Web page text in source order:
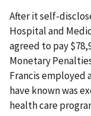
After it self-
Hospital and
agreed to pay
Monetary
Francis employed
have known was
health care